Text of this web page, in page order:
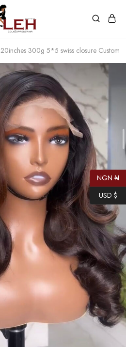
20inches 300g 5*5 swiss closure Custom
NGN ₦
USD $